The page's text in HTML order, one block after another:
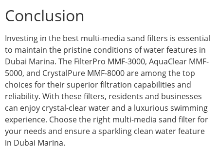
Conclusion
Investing in the best multi-media sand filters is essential
to maintain the pristine conditions of water features in
Dubai Marina. The FilterPro MMF-3000, AquaClear MMF-
5000, and CrystalPure MMF-8000 are among the top
choices for their superior filtration capabilities and
reliability. With these filters, residents and businesses
can enjoy crystal-clear water and a luxurious swimming
experience. Choose the right multi-media sand filter for
your needs and ensure a sparkling clean water feature
in Dubai Marina.